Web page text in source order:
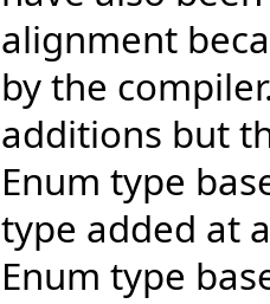
alignment
by the
additions but
Enum type
type added at
Enum type